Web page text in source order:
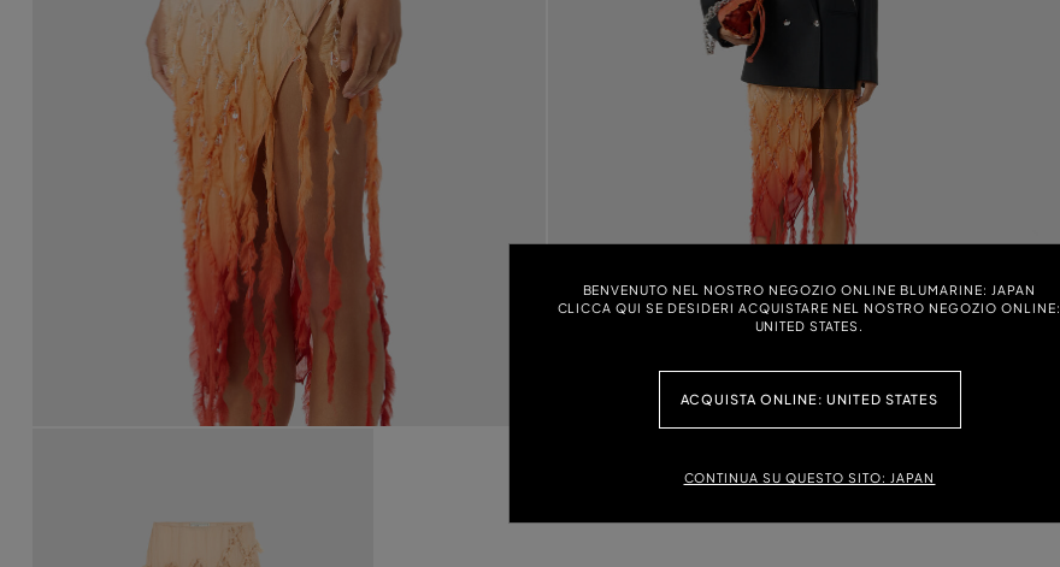
BENVENUTO NEL NOSTRO NEGOZIO ONLINE BLUMARINE: JAPAN
CLICCA QUI SE DESIDERI ACQUISTARE NEL NOSTRO NEGOZIO ONLINE:
UNITED STATES.
ACQUISTA ONLINE: UNITED STATES
CONTINUA SU QUESTO SITO: JAPAN